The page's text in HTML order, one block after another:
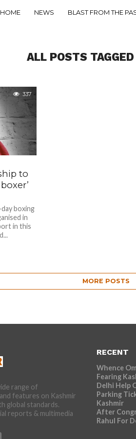
HOME NEWS BLAST FROM THE
ALL POSTS
337
to
boxing
in
in this
MORE POSTS
range of
features on Kashmir
global standards.
reports & multimedia
RECENT
Whence
Fearing
Delhi Help
Parking
Kashmir
After
Rahul For